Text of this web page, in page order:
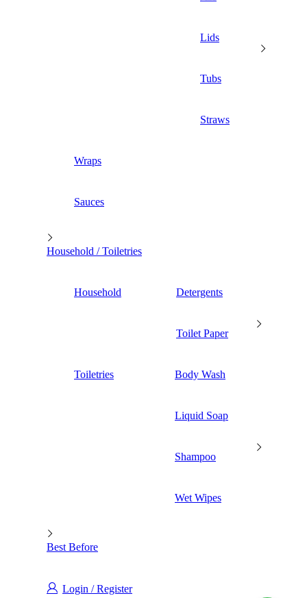
Lids
Tubs
Straws
Wraps
Sauces
Household / Toiletries
Household Detergents
Toilet Paper
Toiletries Body Wash
Liquid Soap
Shampoo
Wet Wipes
Best Before
Login / Register